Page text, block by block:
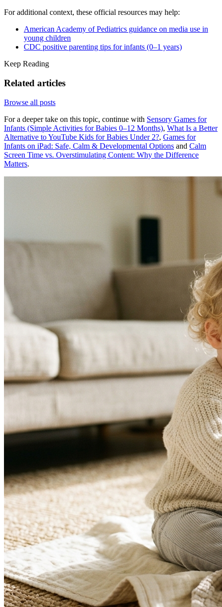
For additional context, these official resources may help:
American Academy of Pediatrics guidance on media use in
young children
CDC positive parenting tips for infants (0–1 years)
Keep Reading
Related articles
Browse all posts
For a deeper take on this topic, continue with Sensory Games for
Infants (Simple Activities for Babies 0–12 Months), What Is a Better
Alternative to YouTube Kids for Babies Under 2?, Games for
Infants on iPad: Safe, Calm & Developmental Options and Calm
Screen Time vs. Overstimulating Content: Why the Difference
Matters.